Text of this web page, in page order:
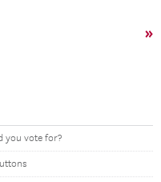
»
you vote for?